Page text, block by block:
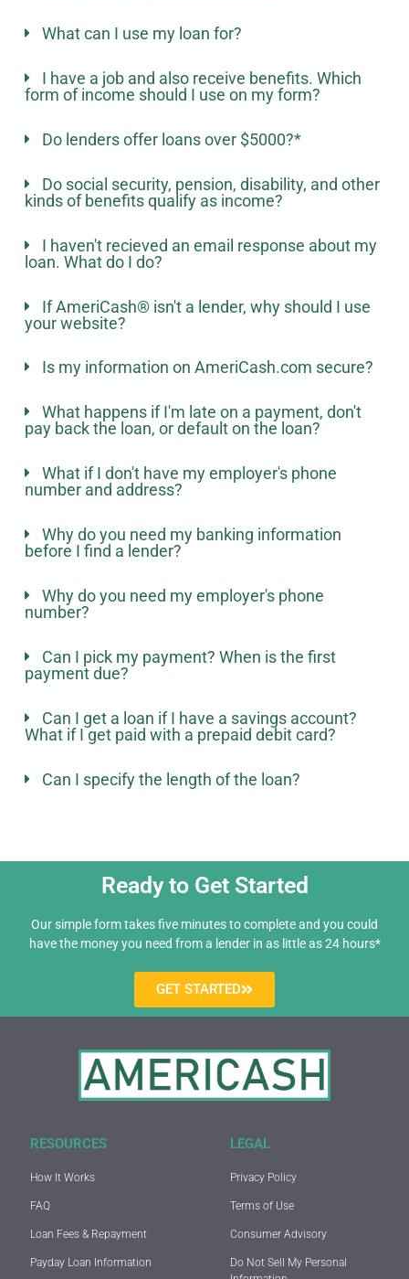
What can I use my loan for?
I have a job and also receive benefits. Which
form of income should I use on my form?
Do lenders offer loans over $5000?*
Do social security, pension, disability, and other
kinds of benefits qualify as income?
I haven't recieved an email response about my
loan. What do I do?
If AmeriCash® isn't a lender, why should I use
your website?
Is my information on AmeriCash.com secure?
What happens if I'm late on a payment, don't
pay back the loan, or default on the loan?
What if I don't have my employer's phone
number and address?
Why do you need my banking information
before I find a lender?
Why do you need my employer's phone
number?
Can I pick my payment? When is the first
payment due?
Can I get a loan if I have a savings account?
What if I get paid with a prepaid debit card?
Can I specify the length of the loan?
Ready to Get Started
Our simple form takes five minutes to complete and you could
have the money you need from a lender in as little as 24 hours*
GET STARTED
RESOURCES
How It Works
FAQ
Loan Fees & Repayment
Payday Loan Information
LEGAL
Privacy Policy
Terms of Use
Consumer Advisory
Do Not Sell My Personal